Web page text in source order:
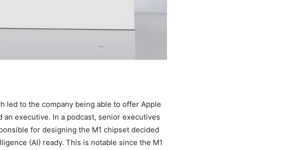
led to the company being able to offer Apple
executive. In a podcast, senior executives
for designing the M1 chipset decided
(AI) ready. This is notable since the M1